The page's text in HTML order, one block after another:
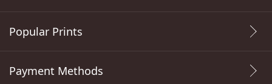
Popular Prints
Payment Methods